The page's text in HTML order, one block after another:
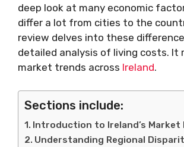
deep look at many economic
differ a lot from cities to the
review delves into these
detailed analysis of living costs. It
market trends across Ireland.
Sections include:
Introduction to Ireland’s Market
Understanding Regional